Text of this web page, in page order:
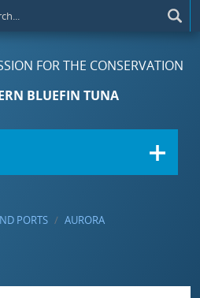
FOR THE CONSERVATION
BLUEFIN TUNA
PORTS AURORA